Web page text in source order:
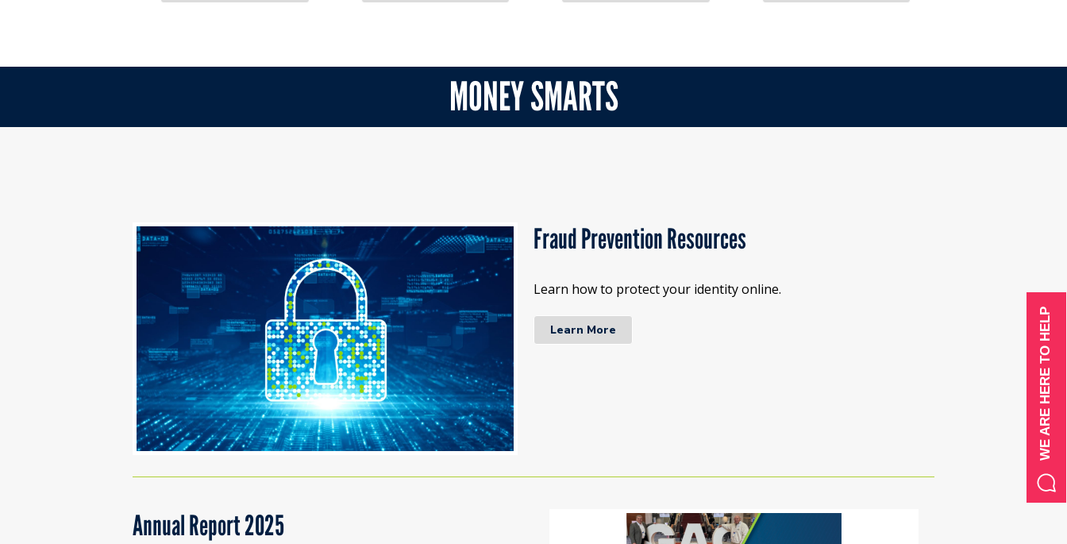
MONEY SMARTS
Fraud Prevention Resources
Learn how to protect your identity online.
Learn More
Annual Report 2025
WE ARE HERE TO HELP